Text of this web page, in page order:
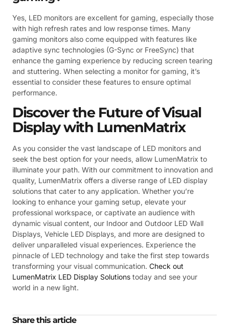
Yes, LED monitors are excellent for gaming, especially those
with high refresh rates and low response times. Many
gaming monitors also come equipped with features like
adaptive sync technologies (G-Sync or FreeSync) that
enhance the gaming experience by reducing screen tearing
and stuttering. When selecting a monitor for gaming, it’s
essential to consider these features to ensure optimal
performance.
Discover the Future of Visual
Display with LumenMatrix
As you consider the vast landscape of LED monitors and
seek the best option for your needs, allow LumenMatrix to
illuminate your path. With our commitment to innovation and
quality, LumenMatrix offers a diverse range of LED display
solutions that cater to any application. Whether you’re
looking to enhance your gaming setup, elevate your
professional workspace, or captivate an audience with
dynamic visual content, our Indoor and Outdoor LED Wall
Displays, Vehicle LED Displays, and more are designed to
deliver unparalleled visual experiences. Experience the
pinnacle of LED technology and take the first step towards
transforming your visual communication. Check out
LumenMatrix LED Display Solutions today and see your
world in a new light.
Share this article